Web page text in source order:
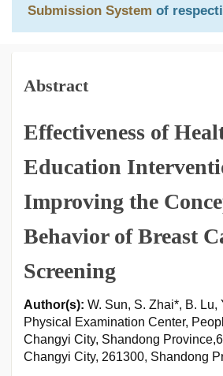
Submission System of
Abstract
Effectiveness of
Education
Improving the
Behavior of Breast
Screening
Author(s): W. Sun, S. Zhai*, B. Lu,
Physical Examination Center,
Changyi City, Shandong
Changyi City, 261300, Shandong